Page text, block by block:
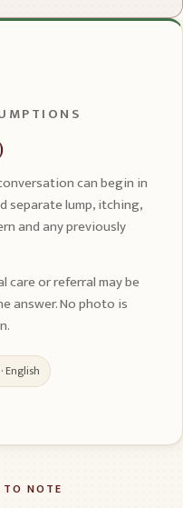
can begin in
separate lump, itching,
and any previously
or referral may be
answer. No photo is
English
NOTE